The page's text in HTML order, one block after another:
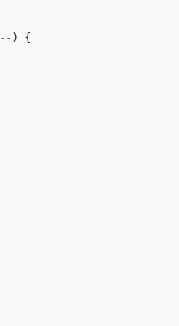
-- )
{